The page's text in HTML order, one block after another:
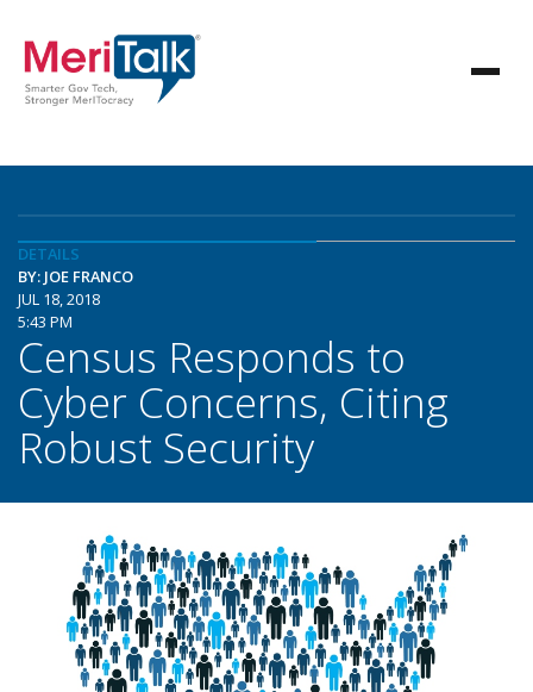
DETAILS
BY: JOE FRANCO
JUL 18, 2018
5:43 PM
Census Responds to
Cyber Concerns, Citing
Robust Security